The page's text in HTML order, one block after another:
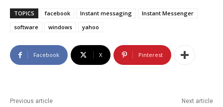
TOPICS facebook Instant messaging
Instant Messenger
software
windows yahoo
Facebook X Pinterest
Previous article Next article